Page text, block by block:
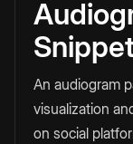
An audiogram
visualization
on social